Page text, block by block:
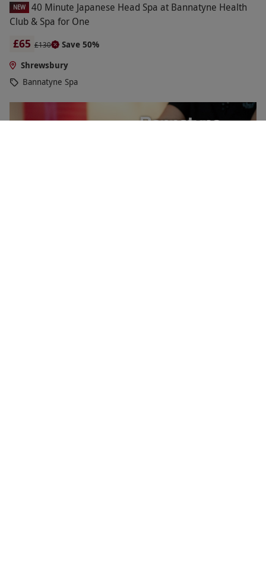
NEW
40 Minute Japanese Head Spa at Bannatyne Health
Club & Spa for One
£65 £130
Save 50%
Shrewsbury
Bannatyne Spa